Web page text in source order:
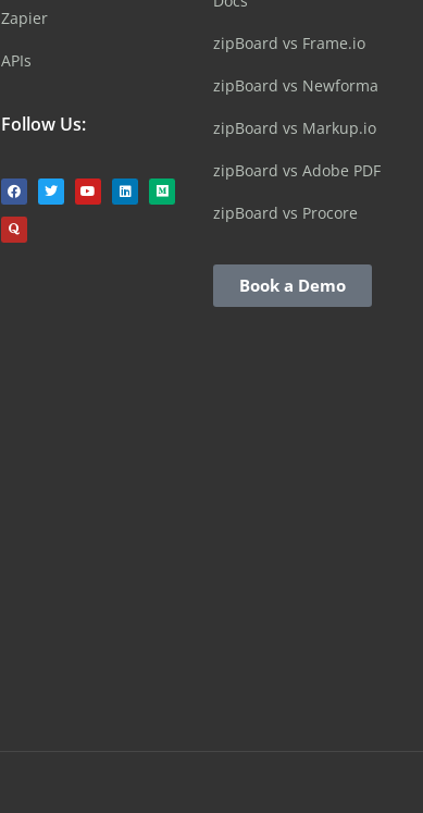
Zapier
APIs
Follow Us:
zipBoard vs Frame.io
zipBoard vs Newforma
zipBoard vs Markup.io
zipBoard vs Adobe PDF
zipBoard vs Procore
Book a Demo